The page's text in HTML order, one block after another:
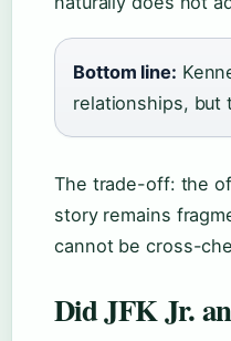
Bottom line:
relationships, but
The trade-off: the
story remains
cannot be cross-
Did JFK Jr.